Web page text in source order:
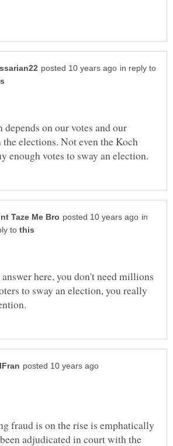
in reply to
on our votes and our
elections. Not even the Koch
in
to
here, you don't need millions
to sway an election, you really
fraud is on the rise is emphatically
adjudicated in court with the